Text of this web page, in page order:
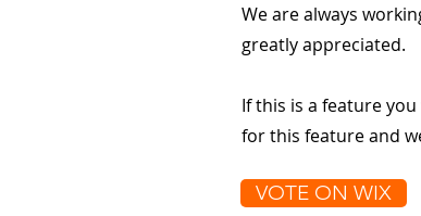
We are always
greatly appreciated.
If this is a feature
for this feature and
VOTE ON WIX